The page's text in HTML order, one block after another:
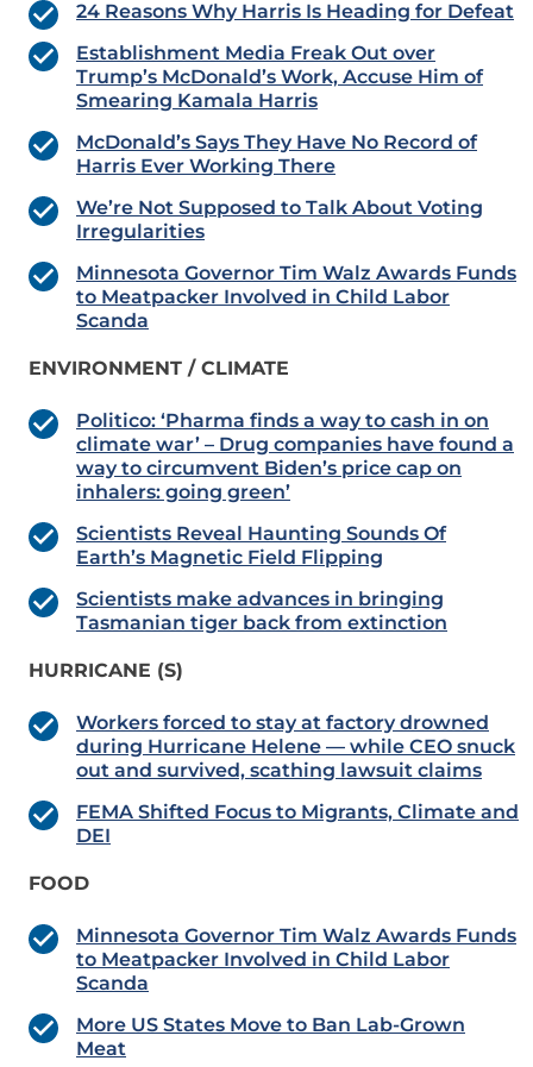
24 Reasons Why Harris Is Heading for Defeat
Establishment Media Freak Out over
Trump’s McDonald’s Work, Accuse Him of
Smearing Kamala Harris
McDonald’s Says They Have No Record of
Harris Ever Working There
We’re Not Supposed to Talk About Voting
Irregularities
Minnesota Governor Tim Walz Awards Funds
to Meatpacker Involved in Child Labor
Scanda
ENVIRONMENT / CLIMATE
Politico: ‘Pharma finds a way to cash in on
climate war’ – Drug companies have found a
way to circumvent Biden’s price cap on
inhalers: going green’
Scientists Reveal Haunting Sounds Of
Earth’s Magnetic Field Flipping
Scientists make advances in bringing
Tasmanian tiger back from extinction
HURRICANE (S)
Workers forced to stay at factory drowned
during Hurricane Helene — while CEO snuck
out and survived, scathing lawsuit claims
FEMA Shifted Focus to Migrants, Climate and
DEI
FOOD
Minnesota Governor Tim Walz Awards Funds
to Meatpacker Involved in Child Labor
Scanda
More US States Move to Ban Lab-Grown
Meat